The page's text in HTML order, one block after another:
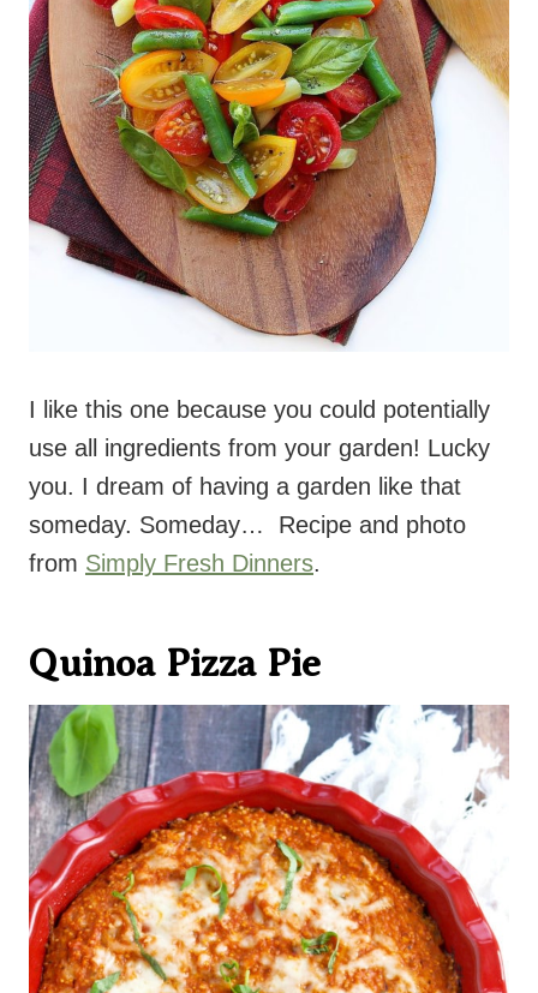
I like this one because you could potentially
use all ingredients from your garden! Lucky
you. I dream of having a garden like that
someday. Someday… Recipe and photo
from Simply Fresh Dinners.
Quinoa Pizza Pie